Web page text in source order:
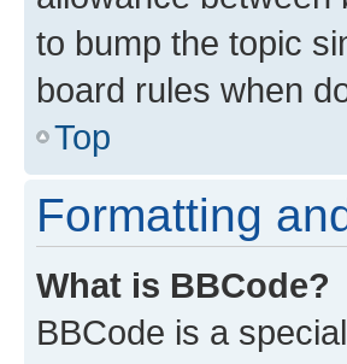
to bump the topic
board rules when
Top
Formatting
What is BBCode?
BBCode is a